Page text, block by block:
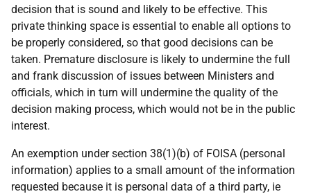
decision that is sound and likely to be effective. This
private thinking space is essential to enable all options to
be properly considered, so that good decisions can be
taken. Premature disclosure is likely to undermine the full
and frank discussion of issues between Ministers and
officials, which in turn will undermine the quality of the
decision making process, which would not be in the public
interest.
An exemption under section 38(1)(b) of FOISA (personal
information) applies to a small amount of the information
requested because it is personal data of a third party, ie